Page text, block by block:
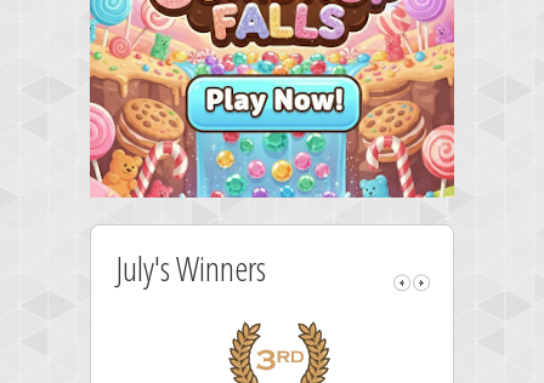
July's Winners